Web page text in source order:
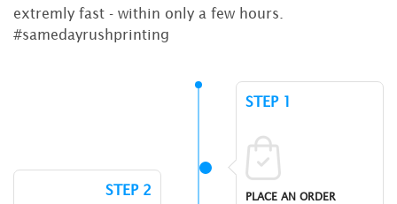
extremly fast - within only a few hours.
#samedayrushprinting
STEP 1
PLACE AN ORDER
STEP 2